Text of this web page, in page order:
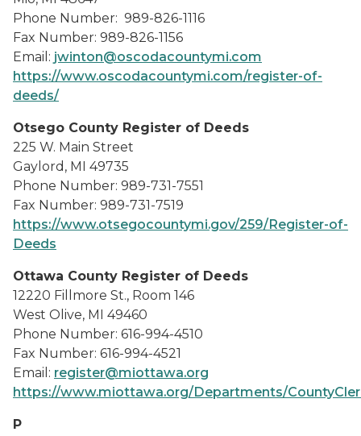
Phone Number: 989-826-1116
Fax Number: 989-826-1156
Email: jwinton@oscodacountymi.com
https://www.oscodacountymi.com/register-of-
deeds/
Otsego County Register of Deeds
225 W. Main Street
Gaylord, MI 49735
Phone Number: 989-731-7551
Fax Number: 989-731-7519
https://www.otsegocountymi.gov/259/Register-of-
Deeds
Ottawa County Register of Deeds
12220 Fillmore St., Room 146
West Olive, MI 49460
Phone Number: 616-994-4510
Fax Number: 616-994-4521
Email: register@miottawa.org
https://www.miottawa.org/Departments/
P